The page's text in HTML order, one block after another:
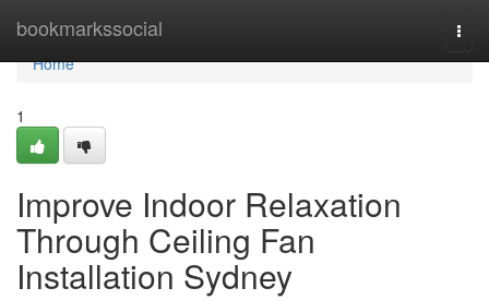
bookmarkssocial
Home
Home
1
Improve Indoor Relaxation
Through Ceiling Fan
Installation Sydney